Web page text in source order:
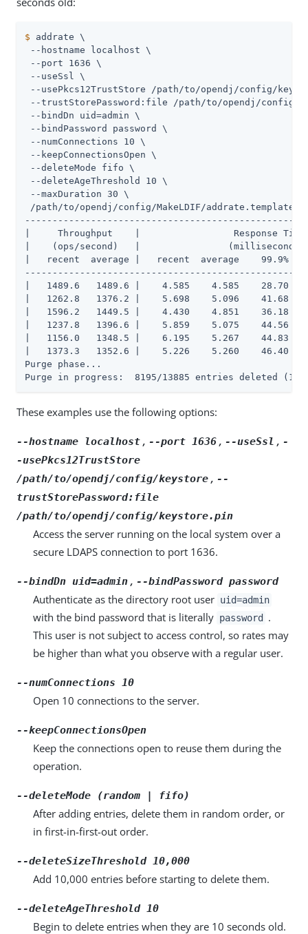
$ addrate \
--hostname localhost \
--port 1636 \
--useSsl \
--usePkcs12TrustStore /path/to/opendj/config/
--trustStorePassword:file /path/to/opendj/config/
--bindDn uid=admin \
--bindPassword password \
--numConnections 10 \
--keepConnectionsOpen \
--deleteMode fifo \
--deleteAgeThreshold 10 \
--maxDuration 30 \
/path/to/opendj/config/MakeLDIF/addrate.template
|     Throughput    |                 Response
|    (ops/second)   |
|   recent  average |   recent  average    99.9%
|   1489.6   1489.6 |    4.585    4.585    28.70
|   1262.8   1376.2 |    5.698    5.096    41.68
|   1596.2   1449.5 |    4.430    4.851    36.18
|   1237.8   1396.6 |    5.859    5.075    44.56
|   1156.0   1348.5 |    6.195    5.267    44.83
|   1373.3   1352.6 |    5.226    5.260    46.40
Purge phase...
Purge in progress:  8195/13885 entries deleted
These examples use the following options:
--hostname localhost , --port 1636 , --useSsl , -
-usePkcs12TrustStore
/path/to/opendj/config/keystore , --
trustStorePassword:file
/path/to/opendj/config/keystore.pin
Access the server running on the local system over a
secure LDAPS connection to port 1636.
--bindDn uid=admin , --bindPassword password
Authenticate as the directory root user uid=admin
with the bind password that is literally password
.
This user is not subject to access control, so rates may
be higher than what you observe with a regular user.
--numConnections 10
Open 10 connections to the server.
--keepConnectionsOpen
Keep the connections open to reuse them during the
operation.
--deleteMode (random | fifo)
After adding entries, delete them in random order, or
in first-in-first-out order.
--deleteSizeThreshold 10,000
Add 10,000 entries before starting to delete them.
--deleteAgeThreshold 10
Begin to delete entries when they are 10 seconds old.